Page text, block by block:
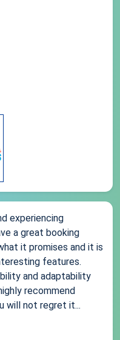
experiencing
a great booking
it promises and it is
features.
and adaptability
recommend
will not regret it...